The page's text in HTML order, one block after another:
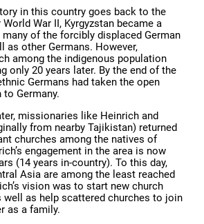
in this country goes back to the
War II, Kyrgyzstan became a
of the forcibly displaced German
as other Germans. However,
among the indigenous population
only 20 years later. By the end of the
Germans had taken the open
Germany.
missionaries like Heinrich and
from nearby Tajikistan) returned
churches among the natives of
engagement in the area is now
(14 years in-country). To this day,
Asia are among the least reached
vision was to start new church
well as help scattered churches to join
as a family.